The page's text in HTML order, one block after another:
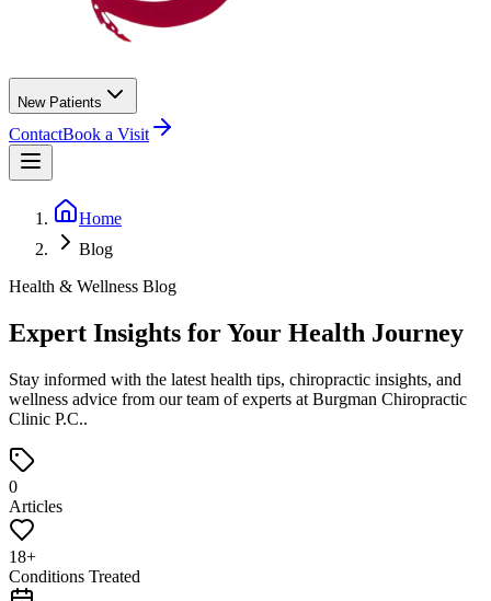
New Patients
ContactBook a Visit
Home
Blog
Health & Wellness Blog
Expert Insights for Your Health Journey
Stay informed with the latest health tips, chiropractic insights, and
wellness advice from our team of experts at Burgman Chiropractic
Clinic P.C..
0
Articles
18+
Conditions Treated